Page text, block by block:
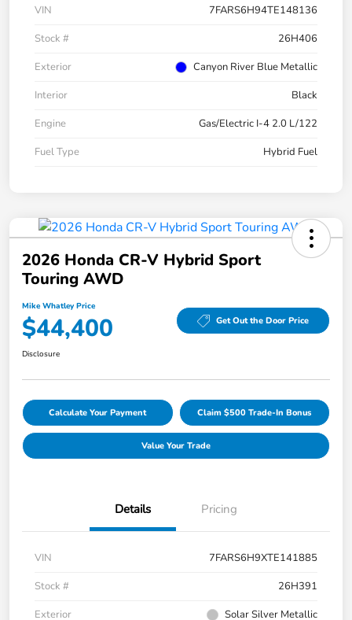
VIN
7FARS6H94TE148136
Stock #
26H406
Exterior
Canyon River Blue Metallic
Interior
Black
Engine
Gas/Electric I-4 2.0 L/122
Fuel Type
Hybrid Fuel
2026 Honda CR-V Hybrid Sport
Touring AWD
Mike Whatley Price
$44,400 Get Out the Door Price
Disclosure
Calculate Your Payment Claim $500 Trade-In Bonus
Value Your Trade
Details Pricing
VIN
7FARS6H9XTE141885
Stock #
26H391
Exterior
Solar Silver Metallic